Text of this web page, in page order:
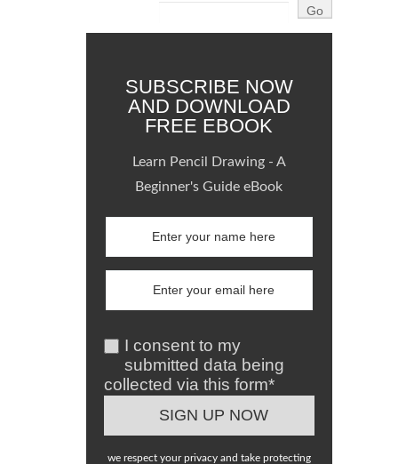
SUBSCRIBE NOW
AND DOWNLOAD
FREE EBOOK
Learn Pencil Drawing - A
Beginner's Guide eBook
I consent to my
submitted data being
collected via this form*
we respect your privacy and take protecting